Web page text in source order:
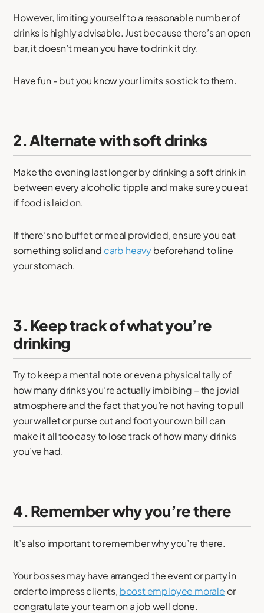
However, limiting yourself to a reasonable number of
drinks is highly advisable. Just because there’s an open
bar, it doesn’t mean you have to drink it dry.
Have fun - but you know your limits so stick to them.
2. Alternate with soft drinks
Make the evening last longer by drinking a soft drink in
between every alcoholic tipple and make sure you eat
if food is laid on.
If there’s no buffet or meal provided, ensure you eat
something solid and carb heavybeforehand to line
your stomach.
3. Keep track of what you’re
drinking
Try to keep a mental note or even a physical tally of
how many drinks you’re actually imbibing – the jovial
atmosphere and the fact that you’re not having to pull
your wallet or purse out and foot your own bill can
make it all too easy to lose track of how many drinks
you’ve had.
4. Remember why you’re there
It’s also important to remember why you’re there.
Your bosses may have arranged the event or party in
order to impress clients, boost employee morale or
congratulate your team on a job well done.